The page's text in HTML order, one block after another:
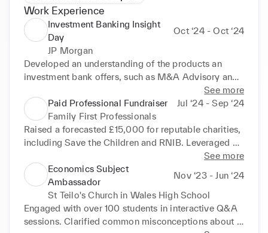
Work Experience
Investment Banking Insight
Day
Oct ‘24 - Oct ‘24
JP Morgan
Developed an understanding of the products an
investment bank offers, such as M&A Advisory and
Sales & Trading. Networked with senior and junior
bankers, gaining a nuanced insight into the role of an
investment banker.
See more
Paid Professional Fundraiser
Jul ‘24 - Sep ‘24
Family First Professionals
Raised a forecasted £15,000 for reputable charities,
including Save the Children and RNIB. Leveraged
performance analytics to increase conversion rates
by 143% and optimise pitch efficiency, reducing
daily prospect interactions by 33% while doubling
success rates. Surpassed performance target by
16.5%, averaging 2.33 donors per day. Built and
maintained relationships with a diverse donor base,
See more
Economics Subject
Ambassador
Nov ‘23 - Jun ‘24
St Teilo's Church in Wales High School
Engaged with over 100 students in interactive Q&A
sessions. Clarified common misconceptions about